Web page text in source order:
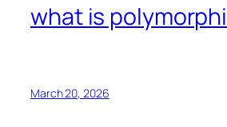
what is
March 20, 2026